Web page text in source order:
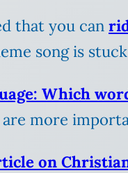
that you can
song is
Which
more
on